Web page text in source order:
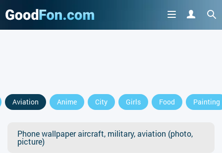
Aviation Anime City Girls Food Painting
Phone wallpaper aircraft, military, aviation (photo,
picture)